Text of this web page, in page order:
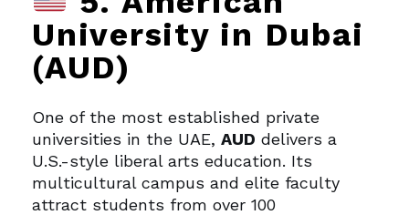
University in Dubai
(AUD)
One of the most established private
universities in the UAE, AUD delivers a
U.S.-style liberal arts education. Its
multicultural campus and elite faculty
attract students from over 100